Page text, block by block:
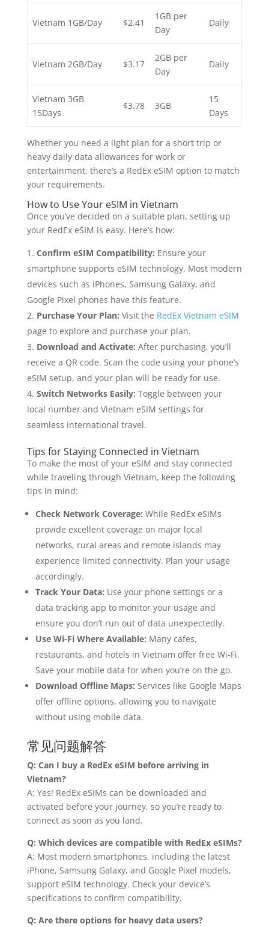
Vietnam 1GB/Day $2.41
1GB per
Day
Daily
Vietnam 2GB/Day $3.17
2GB per
Day
Daily
Vietnam 3GB
15Days
$3.78 3GB
15
Days
Whether you need a light plan for a short trip or
heavy daily data allowances for work or
entertainment, there’s a RedEx eSIM option to match
your requirements.
How to Use Your eSIM in Vietnam
Once you’ve decided on a suitable plan, setting up
your RedEx eSIM is easy. Here’s how:
Confirm eSIM Compatibility: Ensure your
smartphone supports eSIM technology. Most modern
devices such as iPhones, Samsung Galaxy, and
Google Pixel phones have this feature.
Purchase Your Plan: Visit the RedEx Vietnam eSIM
page to explore and purchase your plan.
Download and Activate: After purchasing, you’ll
receive a QR code. Scan the code using your phone’s
eSIM setup, and your plan will be ready for use.
Switch Networks Easily: Toggle between your
local number and Vietnam eSIM settings for
seamless international travel.
Tips for Staying Connected in Vietnam
To make the most of your eSIM and stay connected
while traveling through Vietnam, keep the following
tips in mind:
Check Network Coverage: While RedEx eSIMs
provide excellent coverage on major local
networks, rural areas and remote islands may
experience limited connectivity. Plan your usage
accordingly.
Track Your Data: Use your phone settings or a
data tracking app to monitor your usage and
ensure you don’t run out of data unexpectedly.
Use Wi-Fi Where Available: Many cafes,
restaurants, and hotels in Vietnam offer free Wi-Fi.
Save your mobile data for when you’re on the go.
Download Offline Maps: Services like Google Maps
offer offline options, allowing you to navigate
without using mobile data.
常见问题解答
Q: Can I buy a RedEx eSIM before arriving in
Vietnam?
A: Yes! RedEx eSIMs can be downloaded and
activated before your journey, so you’re ready to
connect as soon as you land.
Q: Which devices are compatible with RedEx eSIMs?
A: Most modern smartphones, including the latest
iPhone, Samsung Galaxy, and Google Pixel models,
support eSIM technology. Check your device’s
specifications to confirm compatibility.
Q: Are there options for heavy data users?